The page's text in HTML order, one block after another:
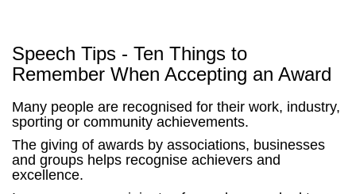
Speech Tips - Ten Things to
Remember When Accepting an Award
Many people are recognised for their work, industry,
sporting or community achievements.
The giving of awards by associations, businesses
and groups helps recognise achievers and
excellence.